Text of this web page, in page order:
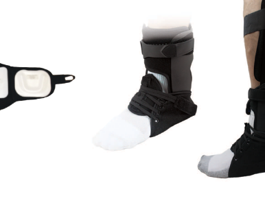
Hinged Knee Brace (12”)
Details